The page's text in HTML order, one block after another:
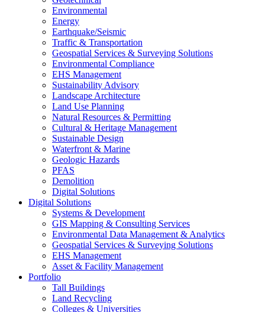
Environmental
Energy
Earthquake/Seismic
Traffic & Transportation
Geospatial Services & Surveying Solutions
Environmental Compliance
EHS Management
Sustainability Advisory
Landscape Architecture
Land Use Planning
Natural Resources & Permitting
Cultural & Heritage Management
Sustainable Design
Waterfront & Marine
Geologic Hazards
PFAS
Demolition
Digital Solutions
Digital Solutions
Systems & Development
GIS Mapping & Consulting Services
Environmental Data Management & Analytics
Geospatial Services & Surveying Solutions
EHS Management
Asset & Facility Management
Portfolio
Tall Buildings
Land Recycling
Colleges & Universities